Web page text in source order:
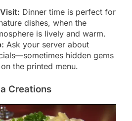
Dinner time is perfect for
dishes, when the
is lively and warm.
Ask your server about
hidden gems
the printed menu.
Creations